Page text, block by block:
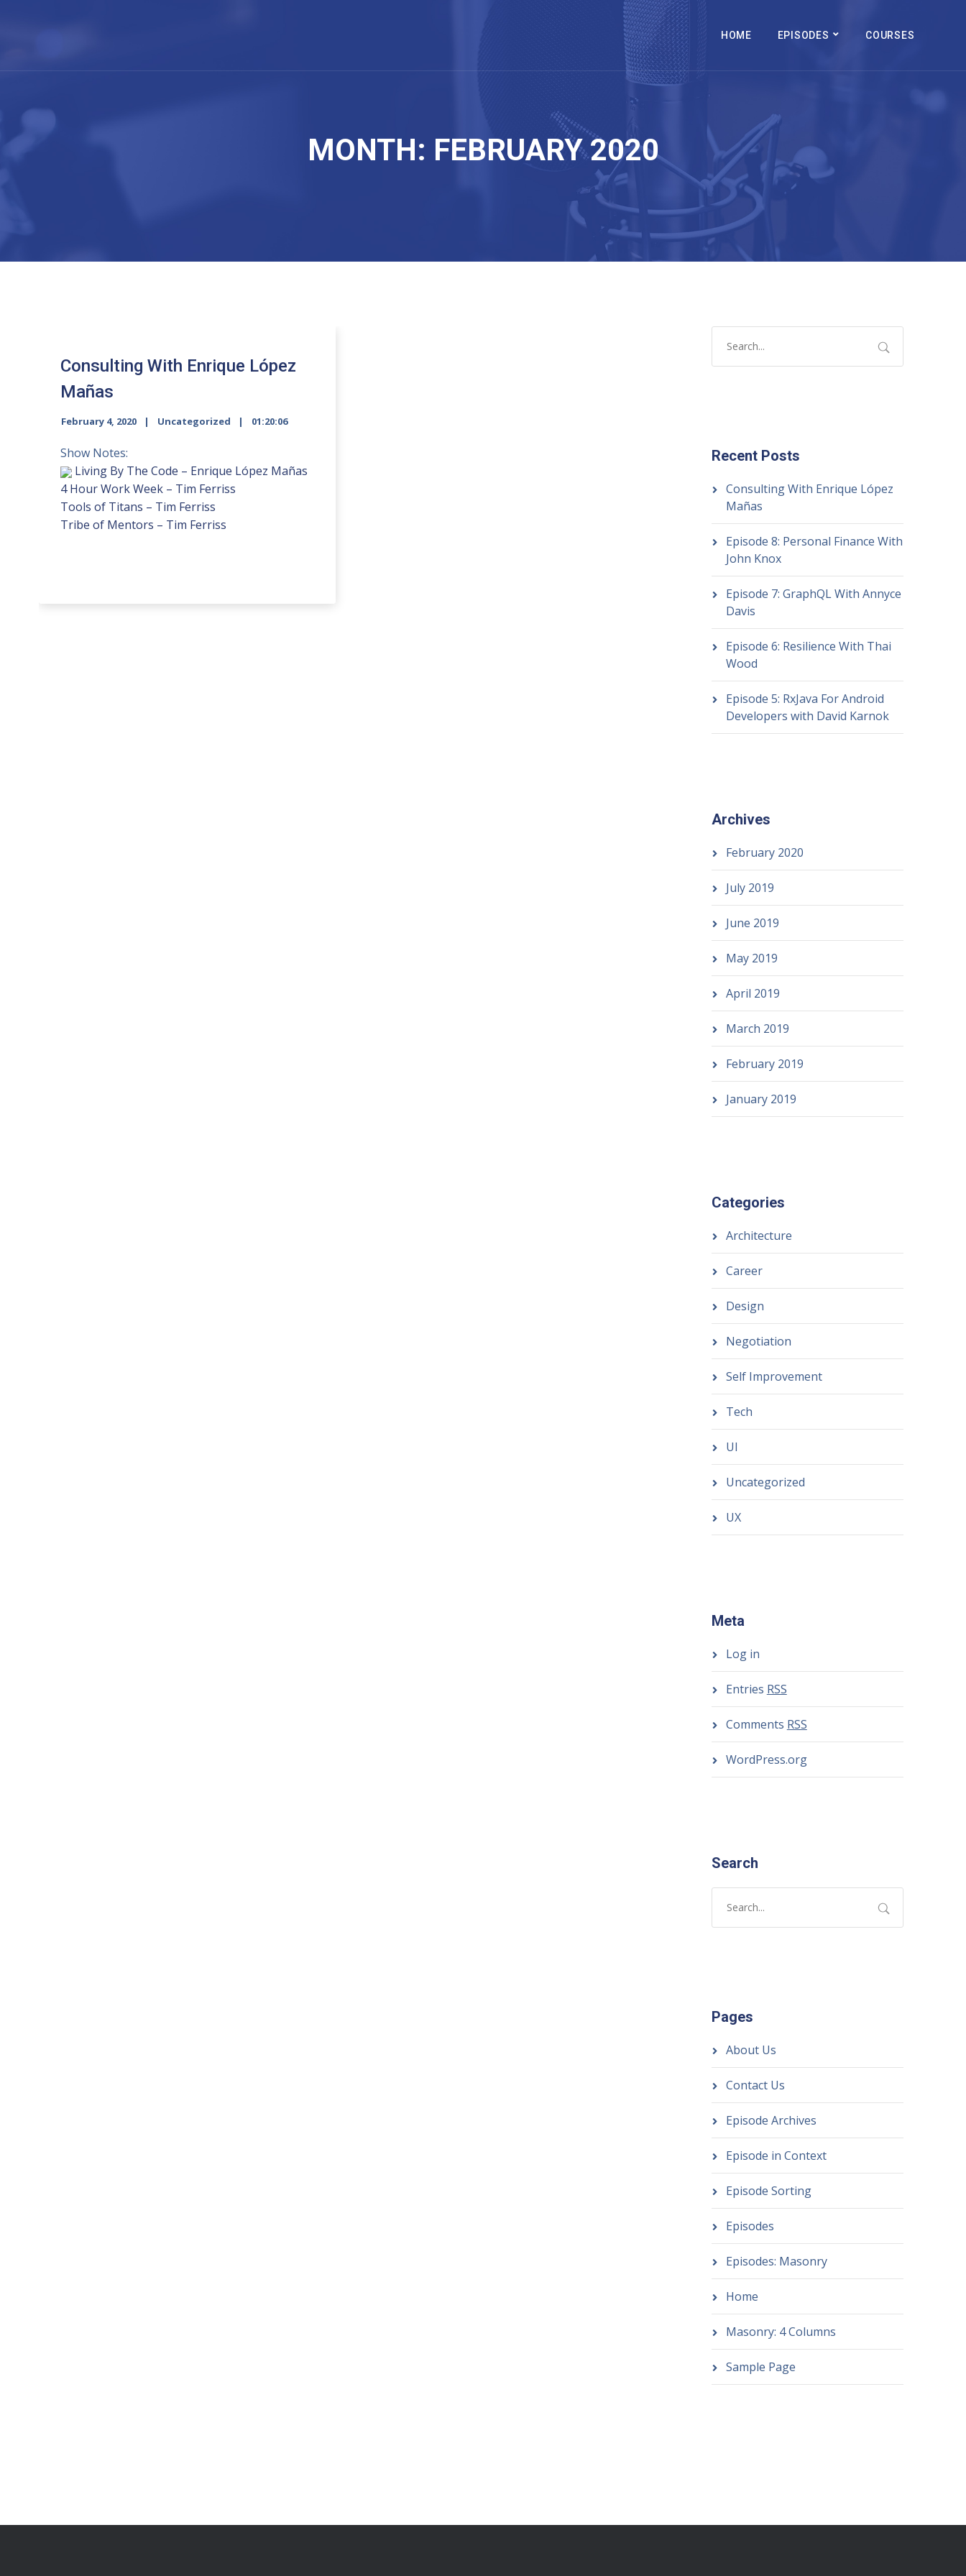
HOME EPISODES COURSES
MONTH: FEBRUARY 2020
Consulting With Enrique López
Mañas
February 4, 2020 Uncategorized 01:20:06
Show Notes:
Living By The Code – Enrique López Mañas
4 Hour Work Week – Tim Ferriss
Tools of Titans – Tim Ferriss
Tribe of Mentors – Tim Ferriss
Recent Posts
Consulting With Enrique López
Mañas
Episode 8: Personal Finance With
John Knox
Episode 7: GraphQL With Annyce
Davis
Episode 6: Resilience With Thai
Wood
Episode 5: RxJava For Android
Developers with David Karnok
Archives
February 2020
July 2019
June 2019
May 2019
April 2019
March 2019
February 2019
January 2019
Categories
Architecture
Career
Design
Negotiation
Self Improvement
Tech
UI
Uncategorized
UX
Meta
Log in
Entries RSS
Comments RSS
WordPress.org
Search
Pages
About Us
Contact Us
Episode Archives
Episode in Context
Episode Sorting
Episodes
Episodes: Masonry
Home
Masonry: 4 Columns
Sample Page